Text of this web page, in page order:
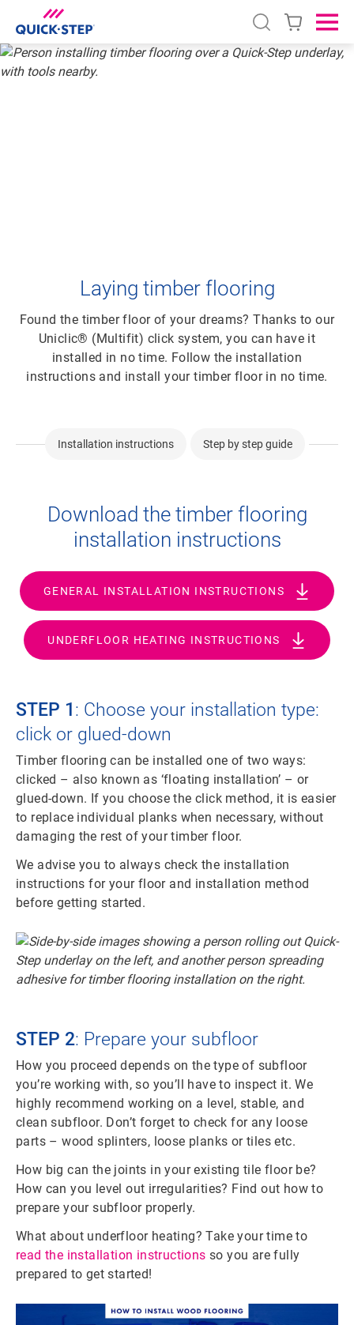
Open search
QUICK-STEP TIMBER FLOORING HOW TO LAY TIMBER FLOORING
Laying timber flooring
Found the timber floor of your dreams? Thanks to our
Uniclic® (Multifit) click system, you can have it
installed in no time. Follow the installation
instructions and install your timber floor in no time.
Installation instructions Step by step guide
Download the timber flooring
installation instructions
GENERAL INSTALLATION INSTRUCTIONS
UNDERFLOOR HEATING INSTRUCTIONS
STEP 1 : Choose your installation type:
click or glued-down
Timber flooring can be installed one of two ways:
clicked – also known as ‘floating installation’ – or
glued-down. If you choose the click method, it is easier
to replace individual planks when necessary, without
damaging the rest of your timber floor.
We advise you to always check the installation
instructions for your floor and installation method
before getting started.
STEP 2: Prepare your subfloor
How you proceed depends on the type of subfloor
you’re working with, so you’ll have to inspect it. We
highly recommend working on a level, stable, and
clean subfloor. Don’t forget to check for any loose
parts – wood splinters, loose planks or tiles etc.
How big can the joints in your existing tile floor be?
How can you level out irregularities? Find out how to
prepare your subfloor properly.
What about underfloor heating?Take your time to
read the installation instructions so you are fully
prepared to get started!